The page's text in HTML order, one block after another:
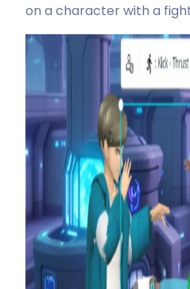
on a character with a